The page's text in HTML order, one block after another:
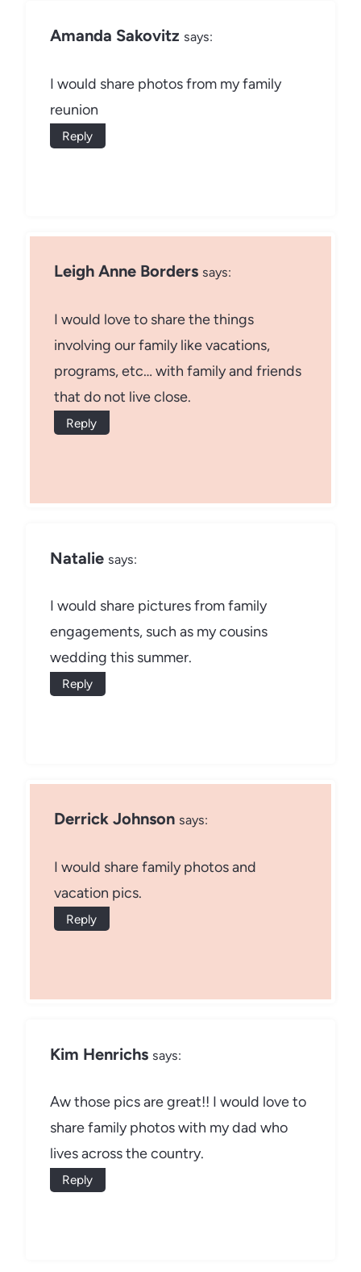
Amanda Sakovitz says:
I would share photos from my family
reunion
Reply
Leigh Anne Borders says:
I would love to share the things
involving our family like vacations,
programs, etc… with family and friends
that do not live close.
Reply
Natalie says:
I would share pictures from family
engagements, such as my cousins
wedding this summer.
Reply
Derrick Johnson says:
I would share family photos and
vacation pics.
Reply
Kim Henrichs says:
Aw those pics are great!! I would love to
share family photos with my dad who
lives across the country.
Reply